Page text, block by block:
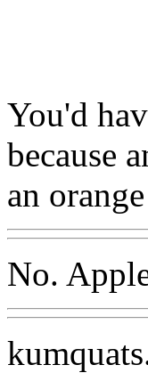
You'd
because
an
No.